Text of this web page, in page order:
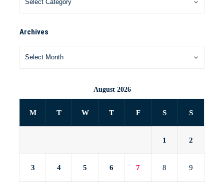
Archives
August 2026
M T W T F S S
1 2
3 4 5 6 7 8 9